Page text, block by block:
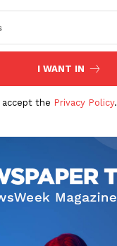
I WANT IN
accept the Privacy Policy.